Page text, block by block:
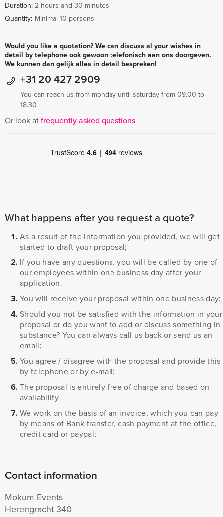
Duration:2 hours and 30 minutes
Quantity: Minimal 10 persons
Would you like a quotation? We can discuss al your wishes in
detail by telephone ook gewoon telefonisch aan ons doorgeven.
We kunnen dan gelijk alles in detail bespreken!
+31 20 427 2909
You can reach us from monday until saturday from 09.00 to
18.30
Or look atfrequently asked questions
What happens after you request a quote?
As a result of the information you provided, we will get
started to draft your proposal;
If you have any questions, you will be called by one of
our employees within one business day after your
application.
You will receive your proposal within one business day;
Should you not be satisfied with the information in your
proposal or do you want to add or discuss something in
substance? You can always call us back or send us an
email;
You agree / disagree with the proposal and provide this
by telephone or by e-mail;
The proposal is entirely free of charge and based on
availability
We work on the basis of an invoice, which you can pay
by means of Bank transfer, cash payment at the office,
credit card or paypal;
Contact information
Mokum Events
Herengracht 340